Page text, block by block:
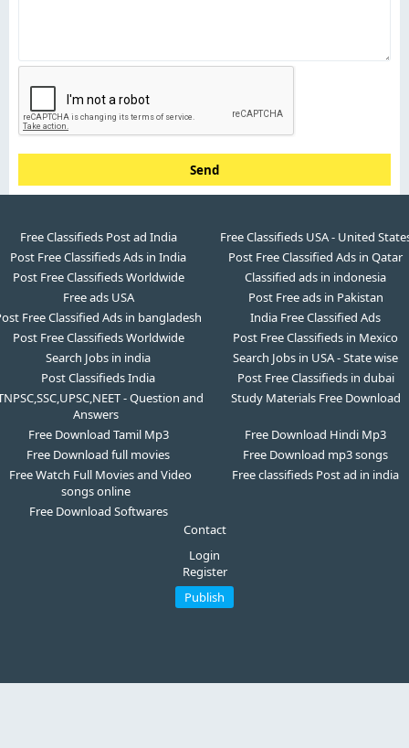
Send
Free Classifieds Post ad India
Free Classifieds USA - United
Post Free Classifieds Ads in India
Post Free Classified Ads in Qatar
Post Free Classifieds Worldwide
Classified ads in indonesia
Free ads USA
Post Free ads in Pakistan
Free Classified Ads in bangladesh
India Free Classified Ads
Post Free Classifieds Worldwide
Post Free Classifieds in Mexico
Search Jobs in india
Search Jobs in USA - State wise
Post Classifieds India
Post Free Classifieds in dubai
- Question and
Answers
Study Materials Free Download
Free Download Tamil Mp3
Free Download Hindi Mp3
Free Download full movies
Free Download mp3 songs
Free Watch Full Movies and Video
songs online
Free classifieds Post ad in india
Free Download Softwares
Contact
Login
Register
Publish